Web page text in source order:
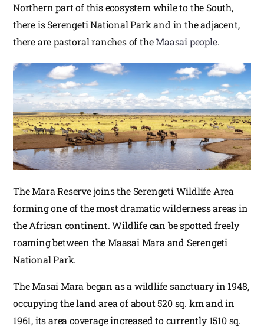
Northern part of this ecosystem while to the South,
there is Serengeti National Park and in the adjacent,
there are pastoral ranches of theMaasai people.
The Mara Reserve joins the Serengeti Wildlife Area
forming one of the most dramatic wilderness areas in
the African continent. Wildlife can be spotted freely
roaming between the Maasai Mara and Serengeti
National Park.
The Masai Mara began as a wildlife sanctuary in 1948,
occupying the land area of about 520 sq. km and in
1961, its area coverage increased to currently 1510 sq.